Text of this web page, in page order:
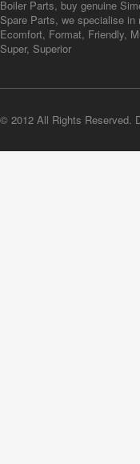
Boiler Parts, buy genuine
Spare Parts, we specialise in
Ecomfort, Format, Friendly,
Super, Superior
© 2012 All Rights Reserved.